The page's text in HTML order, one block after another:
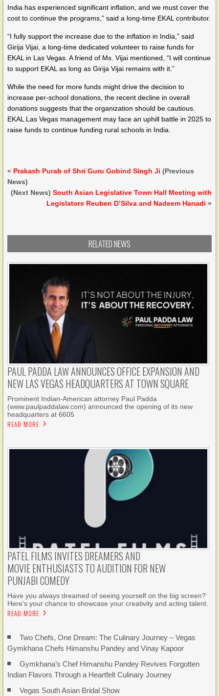
India has experienced significant inflation, and we must cover the
cost to continue the programs,” said a long-time EKAL contributor.
“I fully support the increase due to the inflation in India,” said
Girija Vijai, a long-time dedicated volunteer to raise funds for
EKAL in Las Vegas. A friend of Ms. Vijai mentioned, “I will continue
to support EKAL as long as Girija Vijai remains with it.”
While the need for more funds might drive the decision to
increase per-school donations, the recent decline in overall
donations suggests that the organization should be cautious.
EKAL Las Vegas management may face an uphill battle in 2025 to
raise funds to continue funding rural schools in India.
« Prakash Purab of Shri Guru Gobind Singh Ji (Previous
News)
(Next News) South Asian Legislative Town Hall Meeting with
Legislators Reuben D’Silva and Nadeem Hanadi »
RELATED NEWS
PAUL PADDA LAW ANNOUNCES OFFICE EXPANSION AND
NEW LAS VEGAS HEADQUARTERS AT TOWN SQUARE
Prominent Indian-American attorney Paul Padda
(www.paulpaddalaw.com) announced the opening of its new
headquarters at 6605
READ MORE
PATEL FILMS INVITES DREAMERS AND
MOVIE ENTHUSIASTS TO AUDITION FOR NEW
PUNJABI COMEDY
Have you always dreamed of seeing yourself on the big screen?
Here’s your chance to showcase your creativity and acting talent.
READ MORE
Two Chefs, One Dream: The Culinary Journey – Vegas
Gymkhana Chefs Himanshu Pandey and Vinay Kapoor
Gymkhana’s Chef Himanshu Pandey Revives Forgotten
Indian Flavors Through a Heartfelt Culinary Journey
Vegas South Asian Bridal Show